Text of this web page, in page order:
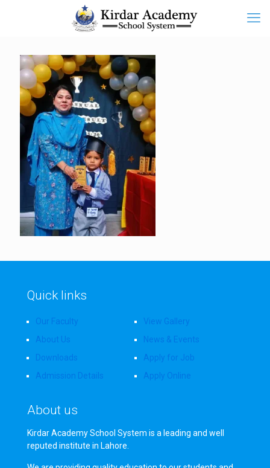
Quick links
Our Faculty
About Us
Downloads
Admission Details
View Gallery
News & Events
Apply for Job
Apply Online
About us
Kirdar Academy School System is a leading and well
reputed institute in Lahore.